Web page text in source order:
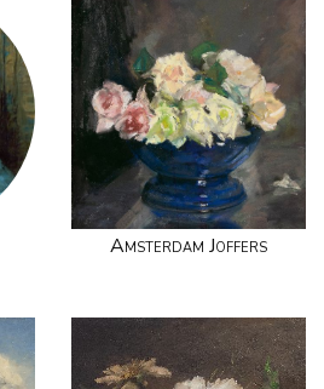
Amsterdam Joffers